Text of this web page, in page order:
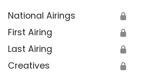
National Airings 🔒
First Airing 🔒
Last Airing 🔒
Creatives 🔒